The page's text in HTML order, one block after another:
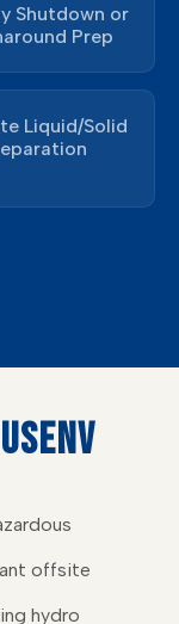
Shutdown or
Prep
Liquid/Solid
offsite
hydro